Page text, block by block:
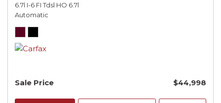
6.7l I-6 FI Tdsl HO 6.7l
Automatic
Sale Price $44,998